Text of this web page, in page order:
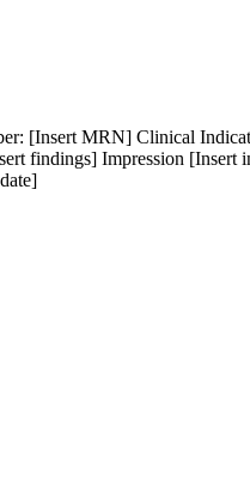
[Insert MRN] Clinical
findings] Impression [Insert